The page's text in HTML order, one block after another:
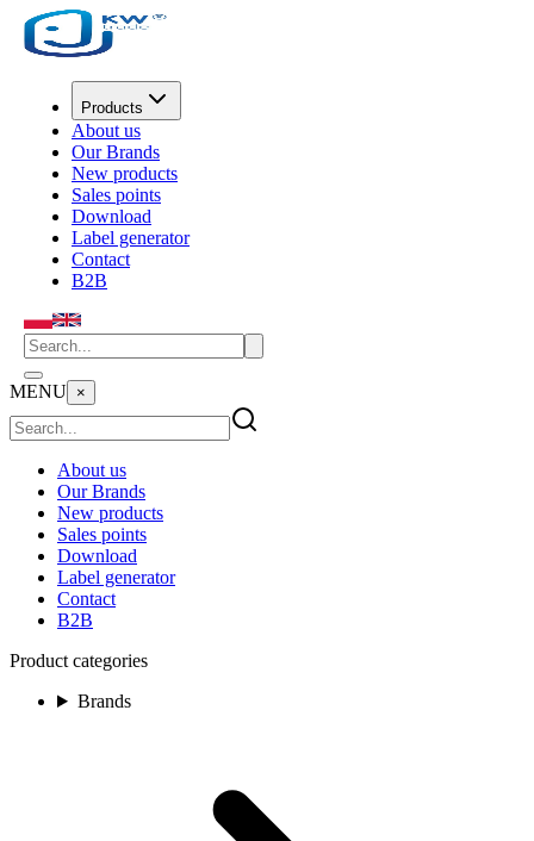
Products
About us
Our Brands
New products
Sales points
Download
Label generator
Contact
B2B
MENU ×
About us
Our Brands
New products
Sales points
Download
Label generator
Contact
B2B
Product categories
Brands